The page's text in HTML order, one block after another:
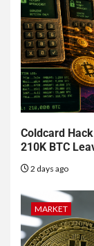
Coldcard
210K BTC
2 days ago
MARKET